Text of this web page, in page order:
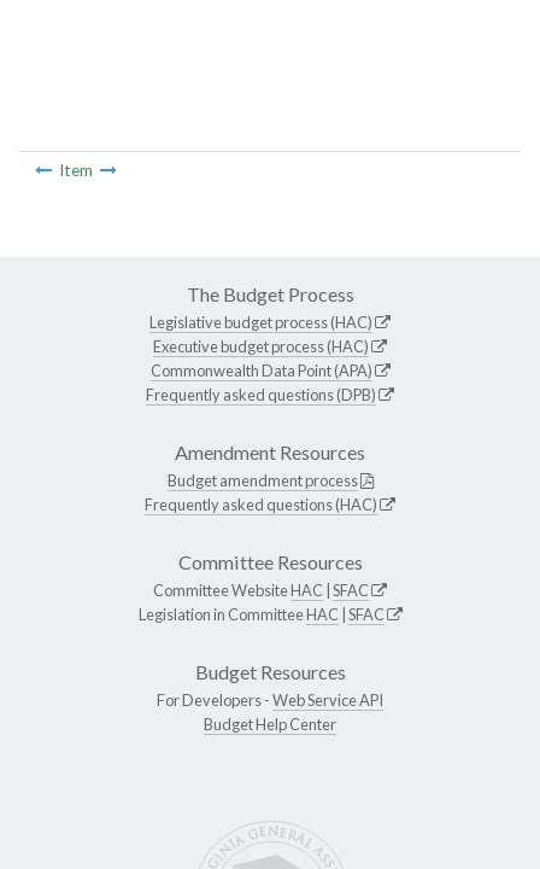
Item
The Budget Process
Legislative budget process (HAC)
Executive budget process (HAC)
Commonwealth Data Point (APA)
Frequently asked questions (DPB)
Amendment Resources
Budget amendment process
Frequently asked questions (HAC)
Committee Resources
Committee WebsiteHAC SFAC
Legislation in CommitteeHAC SFAC
Budget Resources
For Developers -Web Service API
Budget Help Center